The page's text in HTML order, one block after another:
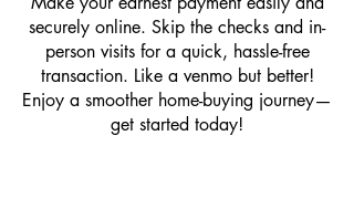
securely online. Skip the checks and in-
person visits for a quick, hassle-free
transaction. Like a venmo but better!
Enjoy a smoother home-buying journey—
get started today!